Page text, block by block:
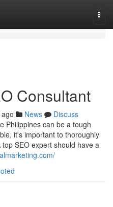
Consultant
News
Discuss
Philippines can be a tough
it's important to thoroughly
SEO expert should have a